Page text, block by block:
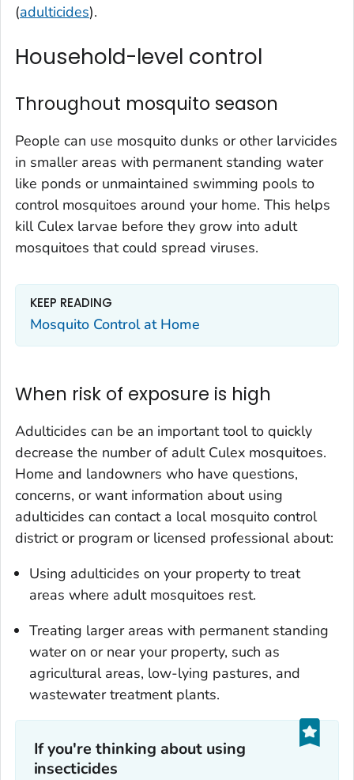
(adulticides).
Household-level control
Throughout mosquito season
People can use mosquito dunks or other larvicides
in smaller areas with permanent standing water
like ponds or unmaintained swimming pools to
control mosquitoes around your home. This helps
kill Culex larvae before they grow into adult
mosquitoes that could spread viruses.
KEEP READING
Mosquito Control at Home
When risk of exposure is high
Adulticides can be an important tool to quickly
decrease the number of adult Culex mosquitoes.
Home and landowners who have questions,
concerns, or want information about using
adulticides can contact a local mosquito control
district or program or licensed professional about:
Using adulticides on your property to treat
areas where adult mosquitoes rest.
Treating larger areas with permanent standing
water on or near your property, such as
agricultural areas, low-lying pastures, and
wastewater treatment plants.
If you're thinking about using
insecticides